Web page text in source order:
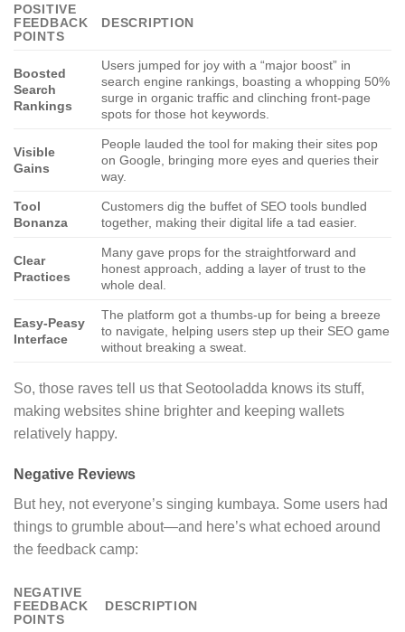
POSITIVE
FEEDBACK
POINTS
DESCRIPTION
Boosted
Search
Rankings
Users jumped for joy with a “major boost” in
search engine rankings, boasting a whopping 50%
surge in organic traffic and clinching front-page
spots for those hot keywords.
Visible
Gains
People lauded the tool for making their sites pop
on Google, bringing more eyes and queries their
way.
Tool
Bonanza
Customers dig the buffet of SEO tools bundled
together, making their digital life a tad easier.
Clear
Practices
Many gave props for the straightforward and
honest approach, adding a layer of trust to the
whole deal.
Easy-Peasy
Interface
The platform got a thumbs-up for being a breeze
to navigate, helping users step up their SEO game
without breaking a sweat.
So, those raves tell us that Seotooladda knows its stuff,
making websites shine brighter and keeping wallets
relatively happy.
Negative Reviews
But hey, not everyone’s singing kumbaya. Some users had
things to grumble about—and here’s what echoed around
the feedback camp:
NEGATIVE
FEEDBACK
POINTS
DESCRIPTION